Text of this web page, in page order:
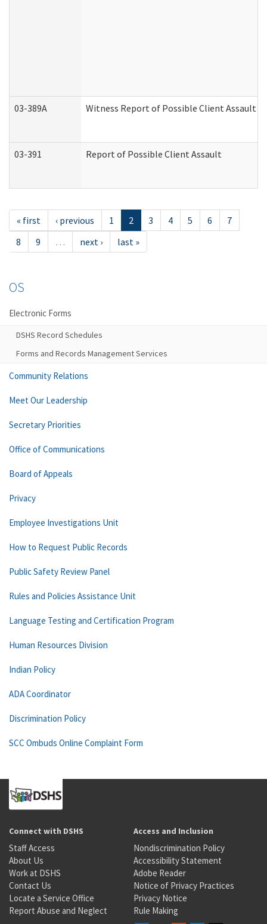
03-389A Witness Report of Possible Client Assault
03-391 Report of Possible Client Assault
« first ‹ previous 1 2 3 4 5 6
7
8
9 … next › last »
OS
Electronic Forms
DSHS Record Schedules
Forms and Records Management Services
Community Relations
Meet Our Leadership
Secretary Priorities
Office of Communications
Board of Appeals
Privacy
Employee Investigations Unit
How to Request Public Records
Public Safety Review Panel
Rules and Policies Assistance Unit
Language Testing and Certification Program
Human Resources Division
Indian Policy
ADA Coordinator
Discrimination Policy
SCC Ombuds Online Complaint Form
Connect with DSHS
Staff Access
About Us
Work at DSHS
Contact Us
Locate a Service Office
Report Abuse and Neglect
Access and Inclusion
Nondiscrimination Policy
Accessibility Statement
Adobe Reader
Notice of Privacy Practices
Privacy Notice
Rule Making